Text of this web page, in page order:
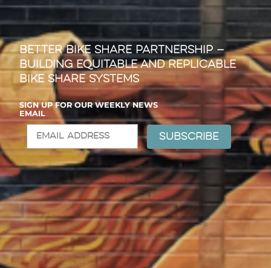
Better Bike Share Partnership —
Building Equitable and Replicable
Bike Share Systems
SIGN UP FOR OUR WEEKLY NEWS
EMAIL